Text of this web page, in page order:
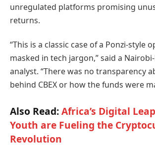
unregulated platforms promising
returns.
“This is a classic case of a Ponzi-style
masked in tech jargon,” said a
analyst. “There was no transparency
behind CBEX or how the funds were
Also Read:Africa’s Digital
Youth are Fueling the
Revolution